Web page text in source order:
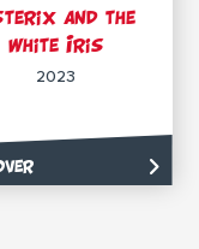
and the
white Iris
2023